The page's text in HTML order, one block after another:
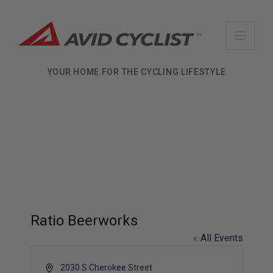
content
YOUR HOME FOR THE CYCLING LIFESTYLE
Ratio Beerworks
« All Events
A 2030 S Cherokee Street